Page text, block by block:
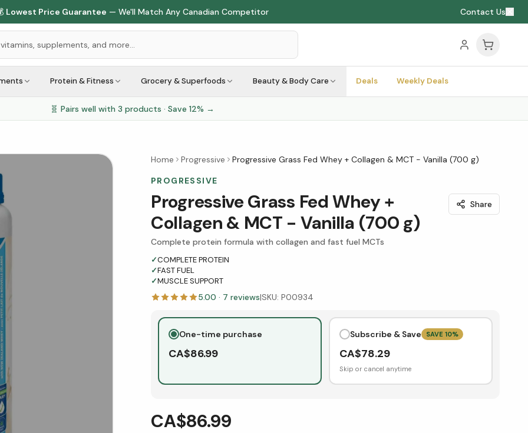
Lowest Price Guarantee — We'll Match Any Canadian Competitor Contact Us
Protein & Fitness Grocery & Superfoods Beauty & Body Care Deals Weekly Deals
🧬 Pairs well with 3 products · Save 12% →
Home Progressive
Progressive Grass Fed Whey + Collagen & MCT - Vanilla (700 g)
PROGRESSIVE
Progressive Grass Fed Whey +
Collagen & MCT - Vanilla (700 g)
Share
Complete protein formula with collagen and fast fuel MCTs
✓COMPLETE PROTEIN
✓FAST FUEL
✓MUSCLE SUPPORT
5.00 · 7 reviews|SKU: P00934
One-time purchase
CA$86.99
Subscribe & Save SAVE 10%
CA$78.29
Skip or cancel anytime
CA$86.99